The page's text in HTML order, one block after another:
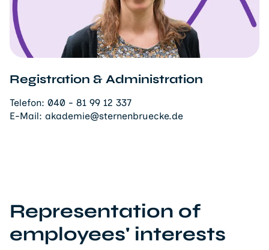
Registration & Administration
Telefon: 040 - 81 99 12 337
E-Mail: akademie@sternenbruecke.de
Representation of
employees' interests